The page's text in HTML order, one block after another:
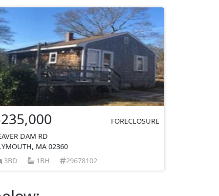
FORECLOSURE
DAM RD
MA 02360
3BD
1BH 29678102